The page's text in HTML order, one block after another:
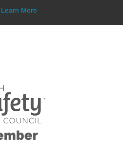
Learn More